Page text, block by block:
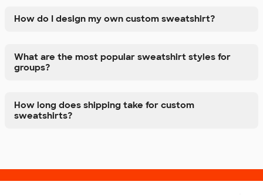
How do I design my own custom sweatshirt?
What are the most popular sweatshirt styles for
groups?
How long does shipping take for custom
sweatshirts?